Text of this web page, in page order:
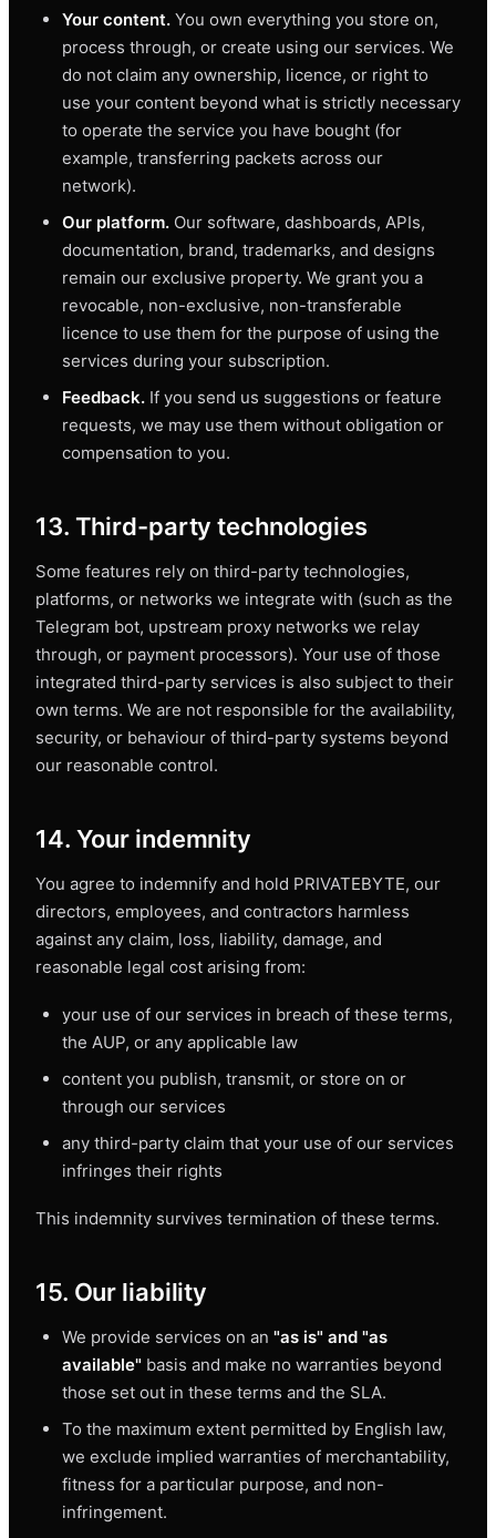
Your content. You own everything you store on,
process through, or create using our services. We
do not claim any ownership, licence, or right to
use your content beyond what is strictly necessary
to operate the service you have bought (for
example, transferring packets across our
network).
Our platform. Our software, dashboards, APIs,
documentation, brand, trademarks, and designs
remain our exclusive property. We grant you a
revocable, non-exclusive, non-transferable
licence to use them for the purpose of using the
services during your subscription.
Feedback. If you send us suggestions or feature
requests, we may use them without obligation or
compensation to you.
13. Third-party technologies
Some features rely on third-party technologies,
platforms, or networks we integrate with (such as the
Telegram bot, upstream proxy networks we relay
through, or payment processors). Your use of those
integrated third-party services is also subject to their
own terms. We are not responsible for the availability,
security, or behaviour of third-party systems beyond
our reasonable control.
14. Your indemnity
You agree to indemnify and hold PRIVATEBYTE, our
directors, employees, and contractors harmless
against any claim, loss, liability, damage, and
reasonable legal cost arising from:
your use of our services in breach of these terms,
the AUP, or any applicable law
content you publish, transmit, or store on or
through our services
any third-party claim that your use of our services
infringes their rights
This indemnity survives termination of these terms.
15. Our liability
We provide services on an "as is" and "as
available" basis and make no warranties beyond
those set out in these terms and the SLA.
To the maximum extent permitted by English law,
we exclude implied warranties of merchantability,
fitness for a particular purpose, and non-
infringement.